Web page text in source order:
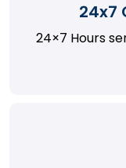
24x7
24×7 Hours